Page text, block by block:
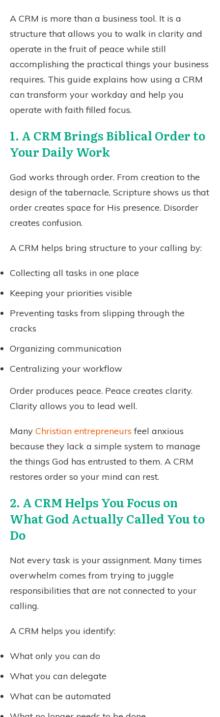
A CRM is more than a business tool. It is a
structure that allows you to walk in clarity and
operate in the fruit of peace while still
accomplishing the practical things your business
requires. This guide explains how using a CRM
can transform your workday and help you
operate with faith filled focus.
1. A CRM Brings Biblical Order to
Your Daily Work
God works through order. From creation to the
design of the tabernacle, Scripture shows us that
order creates space for His presence. Disorder
creates confusion.
A CRM helps bring structure to your calling by:
Collecting all tasks in one place
Keeping your priorities visible
Preventing tasks from slipping through the
cracks
Organizing communication
Centralizing your workflow
Order produces peace. Peace creates clarity.
Clarity allows you to lead well.
Many Christian entrepreneurs feel anxious
because they lack a simple system to manage
the things God has entrusted to them. A CRM
restores order so your mind can rest.
2. A CRM Helps You Focus on
What God Actually Called You to
Do
Not every task is your assignment. Many times
overwhelm comes from trying to juggle
responsibilities that are not connected to your
calling.
A CRM helps you identify:
What only you can do
What you can delegate
What can be automated